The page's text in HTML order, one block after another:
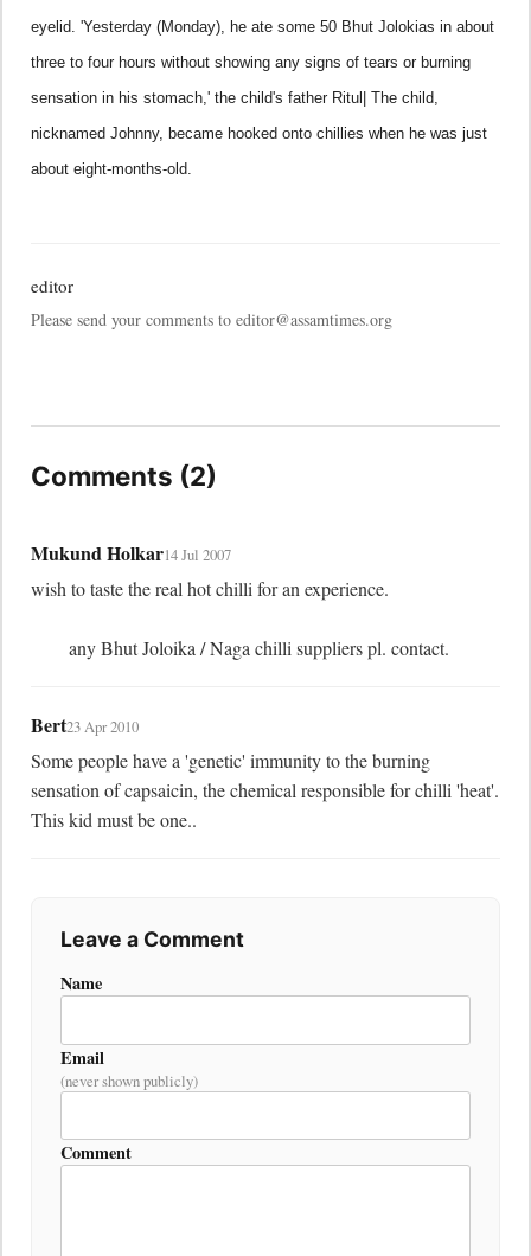
eyelid. 'Yesterday (Monday), he ate some 50 Bhut Jolokias in about
three to four hours without showing any signs of tears or burning
sensation in his stomach,' the child's father Ritul| The child,
nicknamed Johnny, became hooked onto chillies when he was just
about eight-months-old.
editor
Please send your comments to editor@assamtimes.org
Comments (2)
Mukund Holkar14 Jul 2007
wish to taste the real hot chilli for an experience.
	any Bhut Joloika / Naga chilli suppliers pl. contact.
Bert23 Apr 2010
Some people have a 'genetic' immunity to the burning
sensation of capsaicin, the chemical responsible for chilli 'heat'.
This kid must be one..
Leave a Comment
Name
Email
(never shown publicly)
Comment